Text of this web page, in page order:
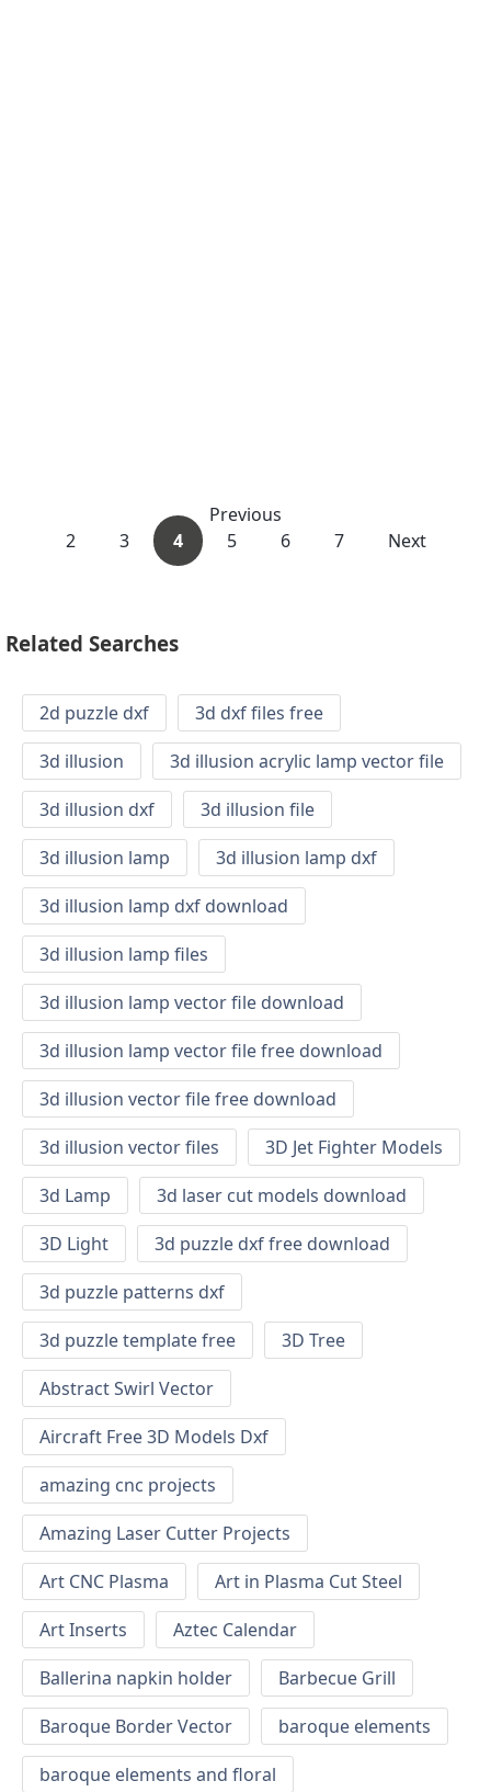
Previous
2
3 4 5 6 7 Next
Related Searches
2d puzzle dxf
3d dxf files free
3d illusion
3d illusion acrylic lamp vector file
3d illusion dxf
3d illusion file
3d illusion lamp
3d illusion lamp dxf
3d illusion lamp dxf download
3d illusion lamp files
3d illusion lamp vector file download
3d illusion lamp vector file free download
3d illusion vector file free download
3d illusion vector files
3D Jet Fighter Models
3d Lamp
3d laser cut models download
3D Light
3d puzzle dxf free download
3d puzzle patterns dxf
3d puzzle template free
3D Tree
Abstract Swirl Vector
Aircraft Free 3D Models Dxf
amazing cnc projects
Amazing Laser Cutter Projects
Art CNC Plasma
Art in Plasma Cut Steel
Art Inserts
Aztec Calendar
Ballerina napkin holder
Barbecue Grill
Baroque Border Vector
baroque elements
baroque elements and floral